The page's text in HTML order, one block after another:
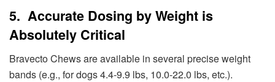
5. Accurate Dosing by Weight is
Absolutely Critical
Bravecto Chews are available in several precise weight
bands (e.g., for dogs 4.4-9.9 lbs, 10.0-22.0 lbs, etc.).